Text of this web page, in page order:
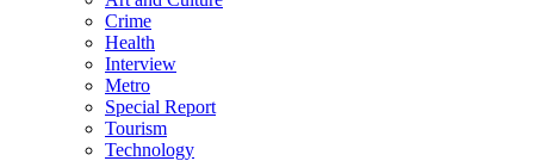
Crime
Health
Interview
Metro
Special Report
Tourism
Technology